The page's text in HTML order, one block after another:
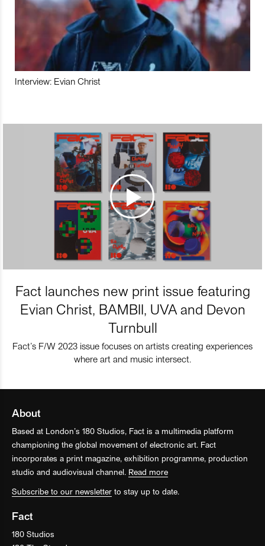
Interview: Evian Christ
Fact launches new print issue featuring
Evian Christ, BAMBII, UVA and Devon
Turnbull
Fact’s F/W 2023 issue focuses on artists creating experiences
where art and music intersect.
About
Based at London’s 180 Studios, Fact is a multimedia platform
championing the global movement of electronic art. Fact
incorporates a print magazine, exhibition programme, production
studio and audiovisual channel. Read more
Subscribe to our newsletter to stay up to date.
Fact
180 Studios